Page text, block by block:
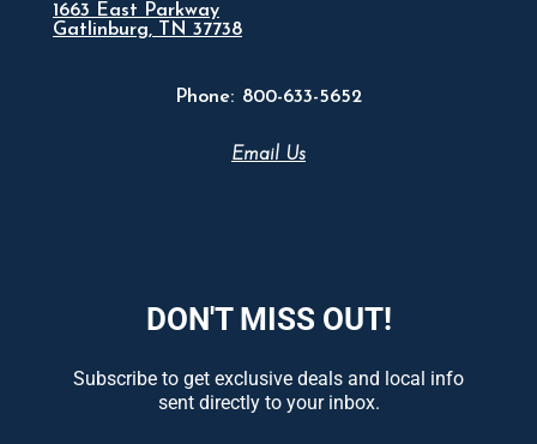
1663 East Parkway
Gatlinburg, TN 37738
Phone: 800-633-5652
Email Us
DON'T MISS OUT!
Subscribe to get exclusive deals and local info
sent directly to your inbox.